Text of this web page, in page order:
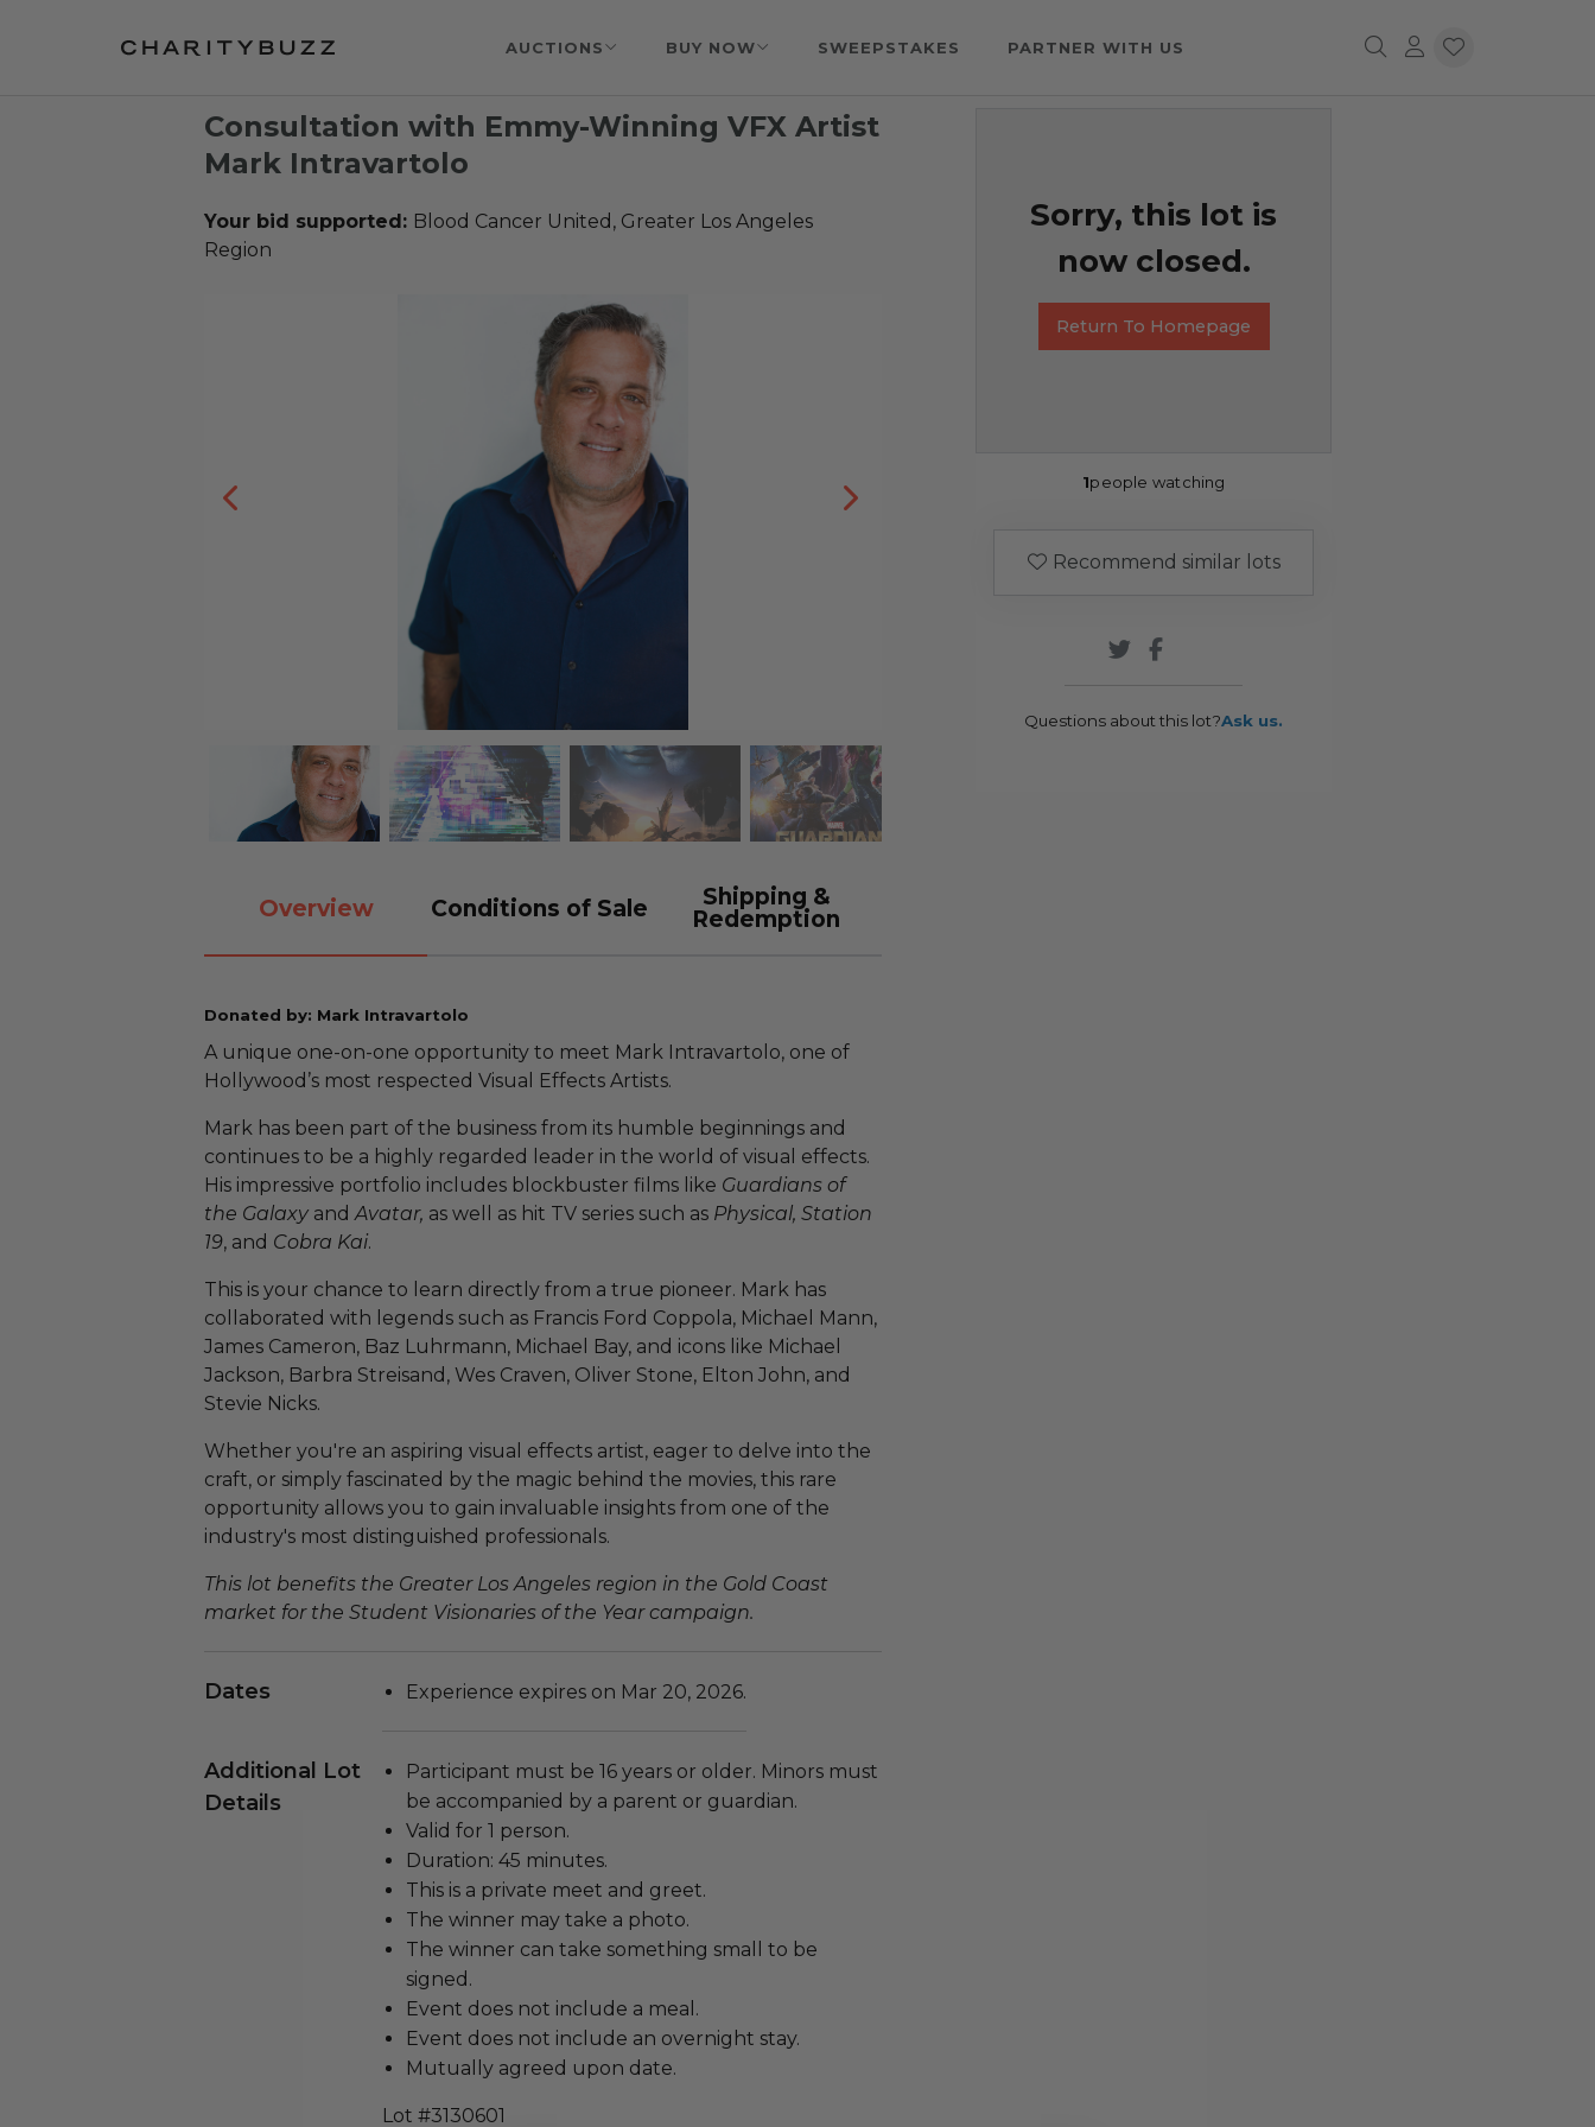
AUCTIONS BUY NOW SWEEPSTAKES PARTNER WITH US
Consultation with Emmy-Winning VFX Artist
Mark Intravartolo
Your bid supported: Blood Cancer United, Greater Los Angeles
Region
Overview Conditions of Sale
Shipping &
Redemption
Donated by: Mark Intravartolo
A unique one-on-one opportunity to meet Mark Intravartolo, one of
Hollywood’s most respected Visual Effects Artists.
Mark has been part of the business from its humble beginnings and
continues to be a highly regarded leader in the world of visual effects.
His impressive portfolio includes blockbuster films like Guardians of
the Galaxy andAvatar, as well as hit TV series such as Physical, Station
19, and Cobra Kai.
This is your chance to learn directly from a true pioneer. Mark has
collaborated with legends such as Francis Ford Coppola, Michael Mann,
James Cameron, Baz Luhrmann, Michael Bay, and icons like Michael
Jackson, Barbra Streisand, Wes Craven, Oliver Stone, Elton John, and
Stevie Nicks.
Whether you're an aspiring visual effects artist, eager to delve into the
craft, or simply fascinated by the magic behind the movies, this rare
opportunity allows you to gain invaluable insights from one of the
industry's most distinguished professionals.
This lot benefits the Greater Los Angeles region in the Gold Coast
market for the Student Visionaries of the Year campaign.
Dates Experience expires on Mar 20, 2026.
Additional Lot
Details
Participant must be 16 years or older. Minors must
be accompanied by a parent or guardian.
Valid for 1 person.
Duration: 45 minutes.
This is a private meet and greet.
The winner may take a photo.
The winner can take something small to be
signed.
Event does not include a meal.
Event does not include an overnight stay.
Mutually agreed upon date.
Lot #3130601
Sorry, this lot is
now closed.
Return To Homepage
1people watching
Recommend similar lots
Questions about this lot?Ask us.